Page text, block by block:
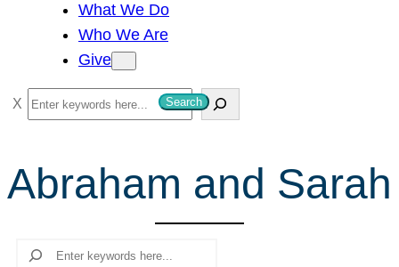
What We Do
Who We Are
Give
S
e
r
c
Search
Abraham and Sarah
Search